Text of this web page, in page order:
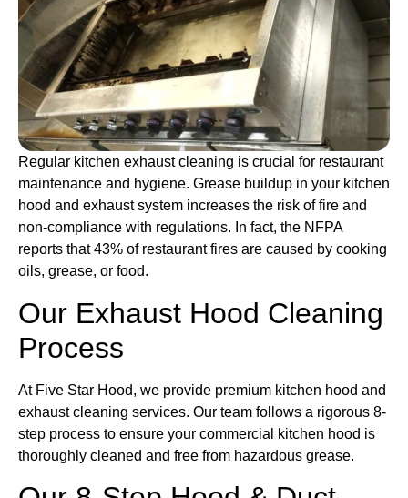
Regular kitchen exhaust cleaning is crucial for restaurant
maintenance and hygiene. Grease buildup in your kitchen
hood and exhaust system increases the risk of fire and
non-compliance with regulations. In fact, the NFPA
reports that 43% of restaurant fires are caused by cooking
oils, grease, or food.
Our Exhaust Hood Cleaning
Process
At Five Star Hood, we provide premium kitchen hood and
exhaust cleaning services. Our team follows a rigorous 8-
step process to ensure your commercial kitchen hood is
thoroughly cleaned and free from hazardous grease.